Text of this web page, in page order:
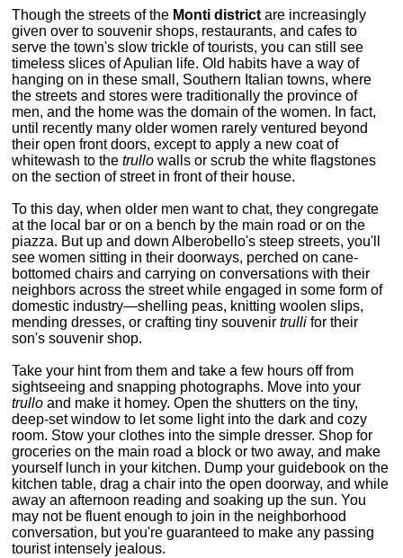
Though the streets of the Monti districtare increasingly
given over to souvenir shops, restaurants, and cafes to
serve the town's slow trickle of tourists, you can still see
timeless slices of Apulian life. Old habits have a way of
hanging on in these small, Southern Italian towns, where
the streets and stores were traditionally the province of
men, and the home was the domain of the women. In fact,
until recently many older women rarely ventured beyond
their open front doors, except to apply a new coat of
whitewash to thetrullowalls or scrub the white flagstones
on the section of street in front of their house.
To this day, when older men want to chat, they congregate
at the local bar or on a bench by the main road or on the
piazza. But up and down Alberobello's steep streets, you'll
see women sitting in their doorways, perched on cane-
bottomed chairs and carrying on conversations with their
neighbors across the street while engaged in some form of
domestic industry—shelling peas, knitting woolen slips,
mending dresses, or crafting tiny souvenirtrulli for their
son's souvenir shop.
Take your hint from them and take a few hours off from
sightseeing and snapping photographs. Move into your
trullo and make it homey. Open the shutters on the tiny,
deep-set window to let some light into the dark and cozy
room. Stow your clothes into the simple dresser. Shop for
groceries on the main road a block or two away, and make
yourself lunch in your kitchen. Dump your guidebook on the
kitchen table, drag a chair into the open doorway, and while
away an afternoon reading and soaking up the sun. You
may not be fluent enough to join in the neighborhood
conversation, but you're guaranteed to make any passing
tourist intensely jealous.